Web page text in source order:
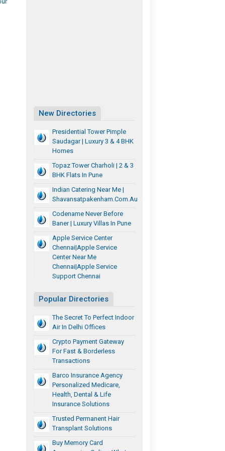
New Directories
Presidential Tower Pimple
Saudagar | Luxury 3 & 4 BHK
Homes
Topaz Tower Charholi | 2 & 3
BHK Flats In Pune
Indian Catering Near Me |
Shavansatpakenham.com.au
Codename Never Before
Baner | Luxury Villas In Pune
Apple Service Center
Chennai|apple Service
Center Near Me
Chennai|apple Service
Support Chennai
Popular Directories
The Secret To Perfect Indoor
Air In Delhi Offices
Crypto Payment Gateway
For Fast & Borderless
Transactions
Barco Insurance Agency
Personalized Medicare,
Health, Dental & Life
Insurance Solutions
Trusted Permanent Hair
Transplant Solutions
Buy Memory Card